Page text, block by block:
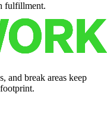
fulfillment.
and break areas keep